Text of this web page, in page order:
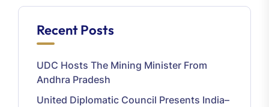
Recent Posts
UDC Hosts The Mining Minister From
Andhra Pradesh
United Diplomatic Council Presents India–